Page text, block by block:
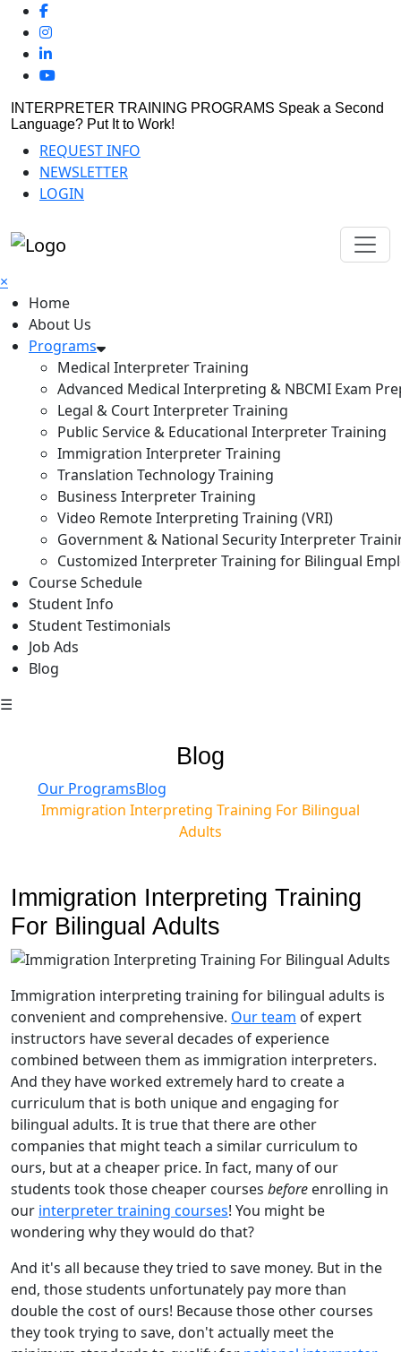
INTERPRETER TRAINING PROGRAMS Speak a Second
Language? Put It to Work!
REQUEST INFO
NEWSLETTER
LOGIN
×
Home
About Us
Programs
Medical Interpreter Training
Advanced Medical Interpreting & NBCMI Exam
Legal & Court Interpreter Training
Public Service & Educational Interpreter Training
Immigration Interpreter Training
Translation Technology Training
Business Interpreter Training
Video Remote Interpreting Training (VRI)
Government & National Security Interpreter
Customized Interpreter Training for Bilingual
Course Schedule
Student Info
Student Testimonials
Job Ads
Blog
☰
Blog
Our ProgramsBlog
Immigration Interpreting Training For Bilingual
Adults
Immigration Interpreting Training
For Bilingual Adults
Immigration interpreting training for bilingual adults is
convenient and comprehensive. Our team of expert
instructors have several decades of experience
combined between them as immigration interpreters.
And they have worked extremely hard to create a
curriculum that is both unique and engaging for
bilingual adults. It is true that there are other
companies that might teach a similar curriculum to
ours, but at a cheaper price. In fact, many of our
students took those cheaper courses before enrolling in
our interpreter training courses! You might be
wondering why they would do that?
And it's all because they tried to save money. But in the
end, those students unfortunately pay more than
double the cost of ours! Because those other courses
they took trying to save, don't actually meet the